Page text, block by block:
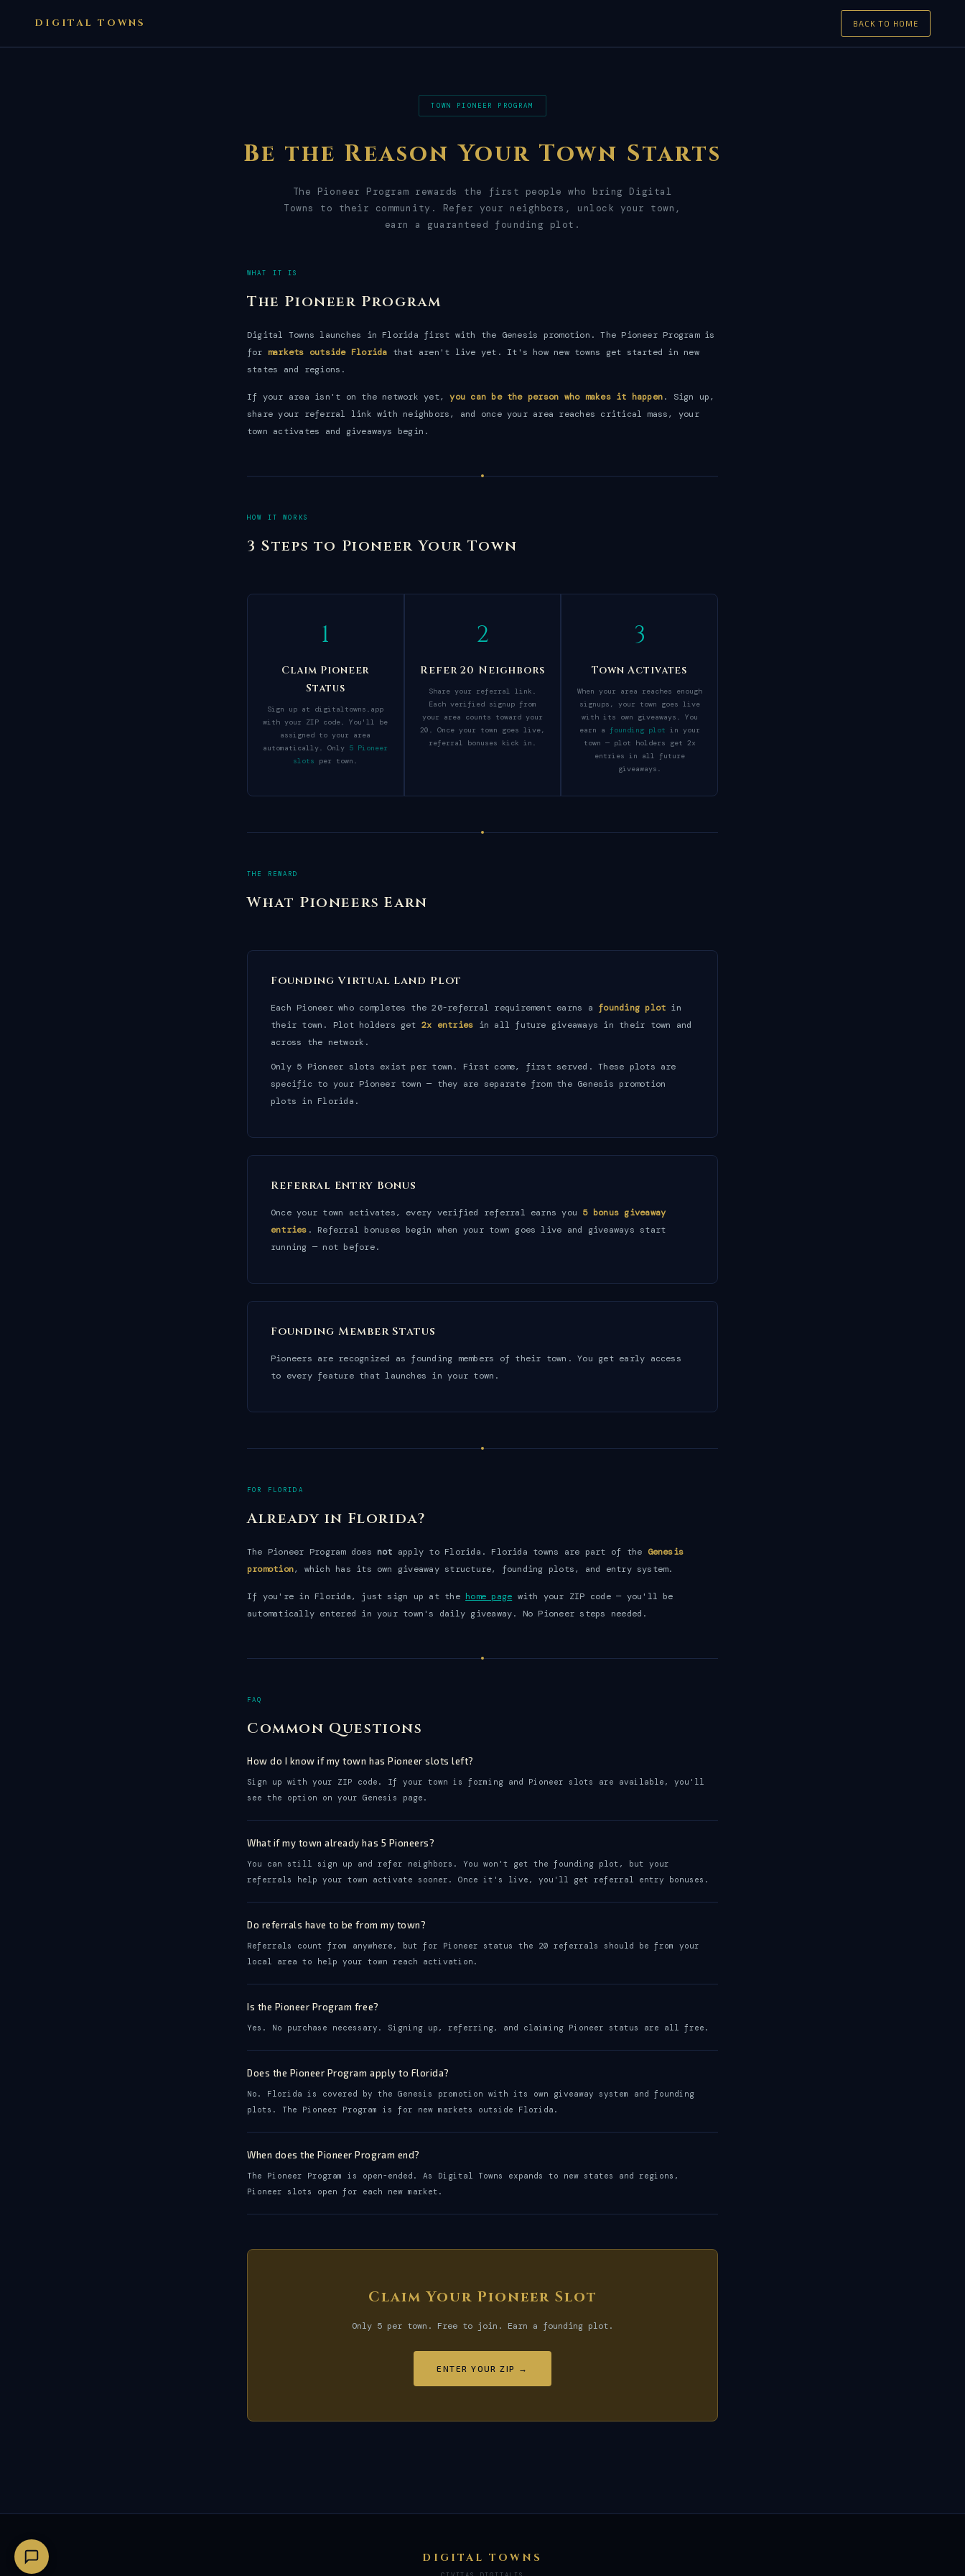
DIGITAL TOWNS BACK TO HOME
TOWN PIONEER PROGRAM
Be the Reason Your Town Starts
The Pioneer Program rewards the first people who bring Digital
Towns to their community. Refer your neighbors, unlock your town,
earn a guaranteed founding plot.
WHAT IT IS
The Pioneer Program
Digital Towns launches in Florida first with the Genesis promotion. The Pioneer Program is
for markets outside Florida that aren't live yet. It's how new towns get started in new
states and regions.
If your area isn't on the network yet,you can be the person who makes it happen. Sign up,
share your referral link with neighbors, and once your area reaches critical mass, your
town activates and giveaways begin.
HOW IT WORKS
3 Steps to Pioneer Your Town
1
Claim Pioneer
Status
Sign up at digitaltowns.app
with your ZIP code. You'll be
assigned to your area
automatically. Only 5 Pioneer
slots
per town.
2
Refer 20 Neighbors
Share your referral link.
Each verified signup from
your area counts toward your
20. Once your town goes live,
referral bonuses kick in.
3
Town Activates
When your area reaches enough
signups, your town goes live
with its own giveaways. You
earn a
founding plot in your
town — plot holders get 2x
entries in all future
giveaways.
THE REWARD
What Pioneers Earn
Founding Virtual Land Plot
Each Pioneer who completes the 20-referral requirement earns a founding plot in
their town. Plot holders get 2x entries in all future giveaways in their town and
across the network.
Only 5 Pioneer slots exist per town. First come, first served. These plots are
specific to your Pioneer town — they are separate from the Genesis promotion
plots in Florida.
Referral Entry Bonus
Once your town activates, every verified referral earns you 5 bonus giveaway
entries . Referral bonuses begin when your town goes live and giveaways start
running — not before.
Founding Member Status
Pioneers are recognized as founding members of their town. You get early access
to every feature that launches in your town.
FOR FLORIDA
Already in Florida?
The Pioneer Program does not apply to Florida. Florida towns are part of the Genesis
promotion, which has its own giveaway structure, founding plots, and entry system.
If you're in Florida, just sign up at the home page with your ZIP code — you'll be
automatically entered in your town's daily giveaway. No Pioneer steps needed.
FAQ
Common Questions
How do I know if my town has Pioneer slots left?
Sign up with your ZIP code. If your town is forming and Pioneer slots are available, you'll
see the option on your Genesis page.
What if my town already has 5 Pioneers?
You can still sign up and refer neighbors. You won't get the founding plot, but your
referrals help your town activate sooner. Once it's live, you'll get referral entry bonuses.
Do referrals have to be from my town?
Referrals count from anywhere, but for Pioneer status the 20 referrals should be from your
local area to help your town reach activation.
Is the Pioneer Program free?
Yes. No purchase necessary. Signing up, referring, and claiming Pioneer status are all free.
Does the Pioneer Program apply to Florida?
No. Florida is covered by the Genesis promotion with its own giveaway system and founding
plots. The Pioneer Program is for new markets outside Florida.
When does the Pioneer Program end?
The Pioneer Program is open-ended. As Digital Towns expands to new states and regions,
Pioneer slots open for each new market.
Claim Your Pioneer Slot
Only 5 per town. Free to join. Earn a founding plot.
ENTER YOUR ZIP →
DIGITAL TOWNS